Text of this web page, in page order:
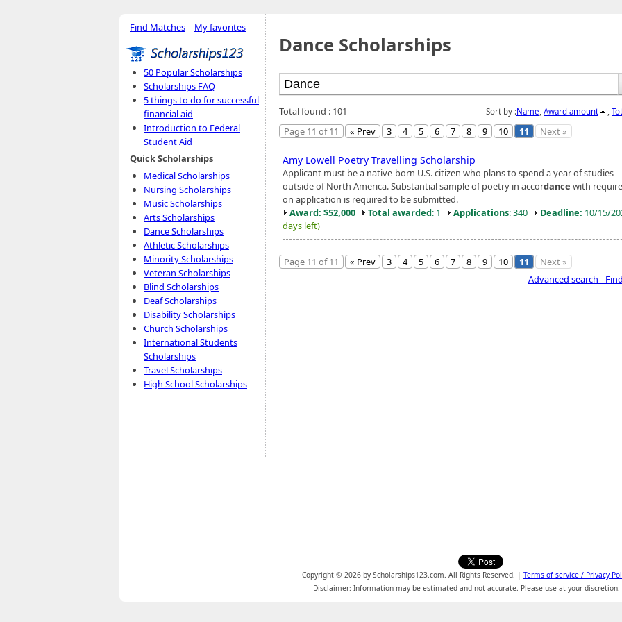
Find Matches | My favorites
50 Popular Scholarships
Scholarships FAQ
5 things to do for successful
financial aid
Introduction to Federal
Student Aid
Quick Scholarships
Medical Scholarships
Nursing Scholarships
Music Scholarships
Arts Scholarships
Dance Scholarships
Athletic Scholarships
Minority Scholarships
Veteran Scholarships
Blind Scholarships
Deaf Scholarships
Disability Scholarships
Church Scholarships
International Students
Scholarships
Travel Scholarships
High School Scholarships
Dance Scholarships
Sort by :Name Award amount
Total found : 101
Page 11 of 11
« Prev 3 4 5 6 7 8 9 10 11 Next »
Amy Lowell Poetry Travelling Scholarship
Applicant must be a native-born U.S. citizen who plans to spend a year of studies
outside of North America. Substantial sample of poetry in accordance with
on application is required to be submitted.
Award: $52,000
Total awarded: 1 Applications: 340 Deadline: 10/15/
days left)
Page 11 of 11 « Prev 3 4 5 6 7 8 9 10 11
Next »
Advanced search -
Copyright © 2026 by Scholarships123.com. All Rights Reserved. | Terms of service / Privacy
Disclaimer: Information may be estimated and not accurate. Please use at your discretion.